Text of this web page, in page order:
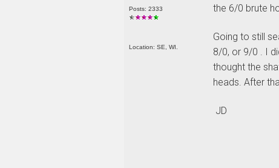
Posts: 2333
Location: SE, WI.
the 6/0 brute
Going to still
8/0, or 9/0 . I
thought the
heads. After
JD